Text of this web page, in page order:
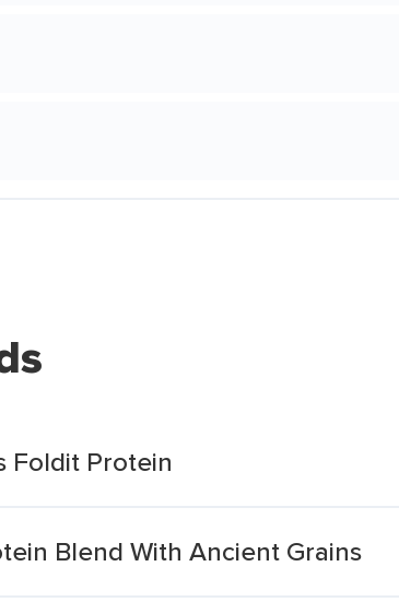
Foldit Protein
Blend With Ancient Grains